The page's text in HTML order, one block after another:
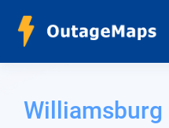
Williamsburg